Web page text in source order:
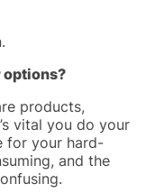
options?
products,
vital you do your
for your hard-
and the